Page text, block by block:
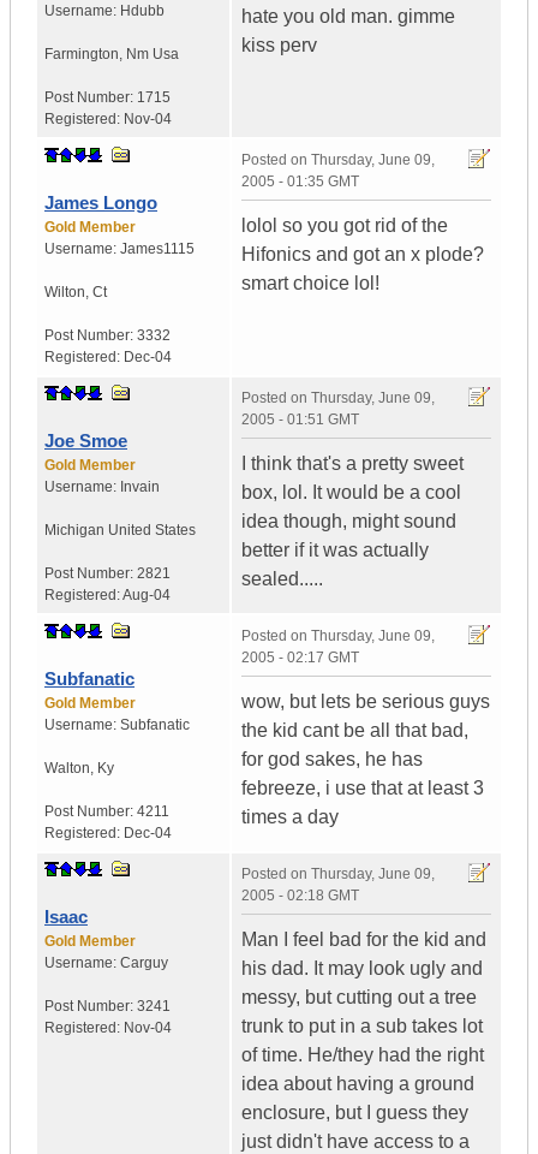
Username: Hdubb
Farmington, Nm Usa
Post Number: 1715
Registered: Nov-04
hate you old man. gimme
kiss perv
James Longo
Gold Member
Username: James1115
Wilton, Ct
Post Number: 3332
Registered: Dec-04
Posted on Thursday, June 09,
2005 - 01:35 GMT
lolol so you got rid of the
Hifonics and got an x plode?
smart choice lol!
Joe Smoe
Gold Member
Username: Invain
Michigan United States
Post Number: 2821
Registered:Aug-04
Posted on Thursday, June 09,
2005 - 01:51 GMT
I think that's a pretty sweet
box, lol. It would be a cool
idea though, might sound
better if it was actually
sealed.....
Subfanatic
Gold Member
Username: Subfanatic
Walton, Ky
Post Number: 4211
Registered: Dec-04
Posted on Thursday, June 09,
2005 - 02:17 GMT
wow, but lets be serious guys
the kid cant be all that bad,
for god sakes, he has
febreeze, i use that at least 3
times a day
Isaac
Gold Member
Username: Carguy
Post Number: 3241
Registered: Nov-04
Posted on Thursday, June 09,
2005 - 02:18 GMT
Man I feel bad for the kid and
his dad. It may look ugly and
messy, but cutting out a tree
trunk to put in a sub takes lot
of time. He/they had the right
idea about having a ground
enclosure, but I guess they
just didn't have access to a